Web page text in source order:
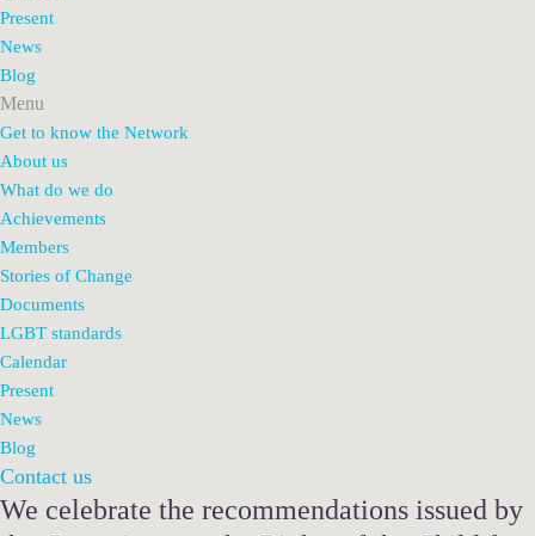
Present
News
Blog
Menu
Get to know the Network
About us
What do we do
Achievements
Members
Stories of Change
Documents
LGBT standards
Calendar
Present
News
Blog
Contact us
We celebrate the recommendations issued by